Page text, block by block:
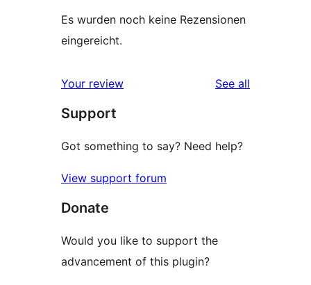
Es wurden noch keine Rezensionen
eingereicht.
Your review See all
Support
Got something to say? Need help?
View support forum
Donate
Would you like to support the
advancement of this plugin?